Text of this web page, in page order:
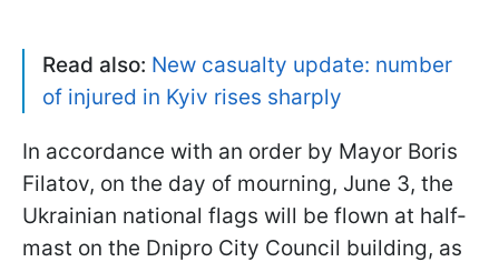
Read also: New casualty update: number
of injured in Kyiv rises sharply
In accordance with an order by Mayor Boris
Filatov, on the day of mourning, June 3, the
Ukrainian national flags will be flown at half-
mast on the Dnipro City Council building, as